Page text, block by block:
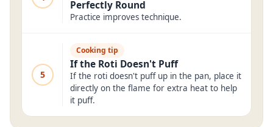
Perfectly Round
Practice improves technique.
5
Cooking tip
If the Roti Doesn't Puff
If the roti doesn't puff up in the pan, place it
directly on the flame for extra heat to help
it puff.